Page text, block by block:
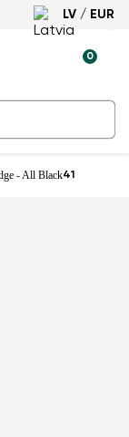
LV / EUR
0
- All Black41